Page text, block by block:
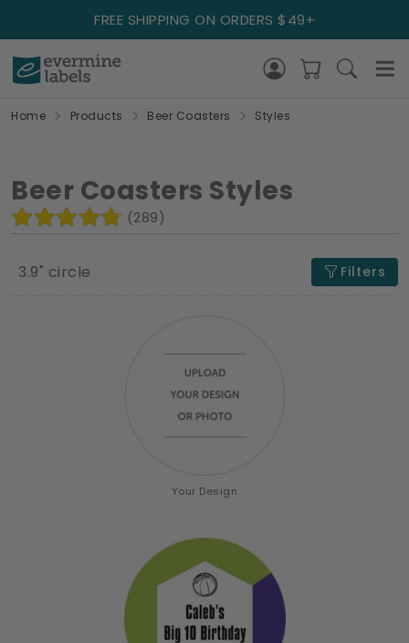
FREE SHIPPING ON ORDERS $49+
Home Products Beer Coasters Styles
Beer Coasters Styles
(289)
3.9" circle Filters
Your Design